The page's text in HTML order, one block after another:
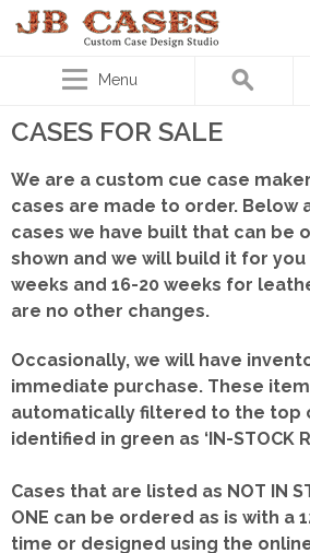
Menu
CASES FOR SALE
We are a custom cue case
cases are made to order. Below
cases we have built that can be
shown and we will build it for you
weeks and 16-20 weeks for
are no other changes.
Occasionally, we will have
immediate purchase. These
automatically filtered to the top
identified in green as ‘IN-STOCK
Cases that are listed as NOT IN
ONE can be ordered as is with a
time or designed using the